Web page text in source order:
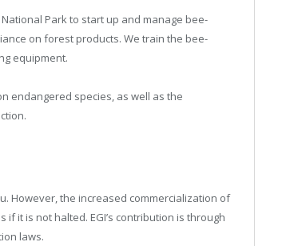
Park to start up and manage bee-
on forest products. We train the bee-
equipment.
endangered species, as well as the
However, the increased commercialization of
it is not halted. EGI’s contribution is through
laws.